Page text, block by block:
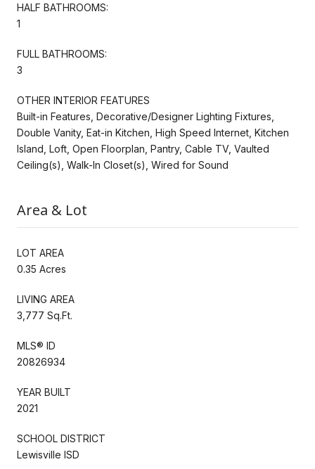
HALF BATHROOMS:
1
FULL BATHROOMS:
3
OTHER INTERIOR FEATURES
Built-in Features, Decorative/Designer Lighting Fixtures,
Double Vanity, Eat-in Kitchen, High Speed Internet, Kitchen
Island, Loft, Open Floorplan, Pantry, Cable TV, Vaulted
Ceiling(s), Walk-In Closet(s), Wired for Sound
Area & Lot
LOT AREA
0.35 Acres
LIVING AREA
3,777 Sq.Ft.
MLS® ID
20826934
YEAR BUILT
2021
SCHOOL DISTRICT
Lewisville ISD